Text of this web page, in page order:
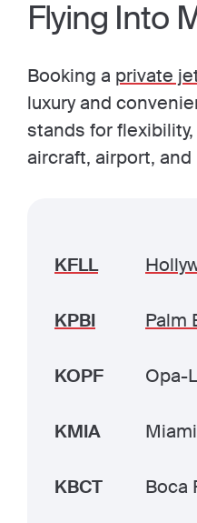
Flying Into
Booking a private
luxury and
stands for
aircraft, airport, and
KFLL
KPBI Palm
KOPF Opa-
KMIA
KBCT Boca